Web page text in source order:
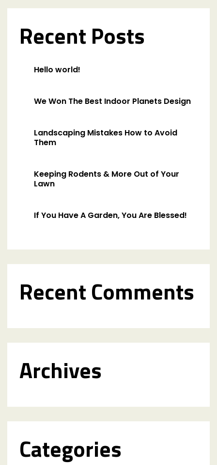
Recent Posts
Hello world!
We Won The Best Indoor Planets Design
Landscaping Mistakes How to Avoid
Them
Keeping Rodents & More Out of Your
Lawn
If You Have A Garden, You Are Blessed!
Recent Comments
Archives
Categories